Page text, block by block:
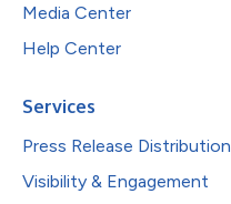
Media Center
Help Center
Services
Press Release Distribution
Visibility & Engagement